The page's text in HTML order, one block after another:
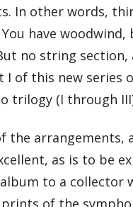
In other words,
have woodwind,
no string section,
I of this new series
trilogy (I through
the arrangements,
as is to be
to a collector
of the